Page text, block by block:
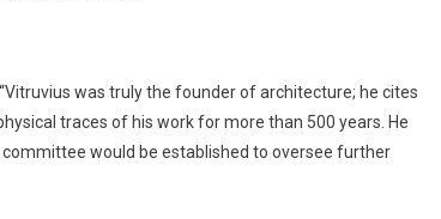
was truly the founder of architecture; he cites
traces of his work for more than 500 years. He
would be established to oversee further